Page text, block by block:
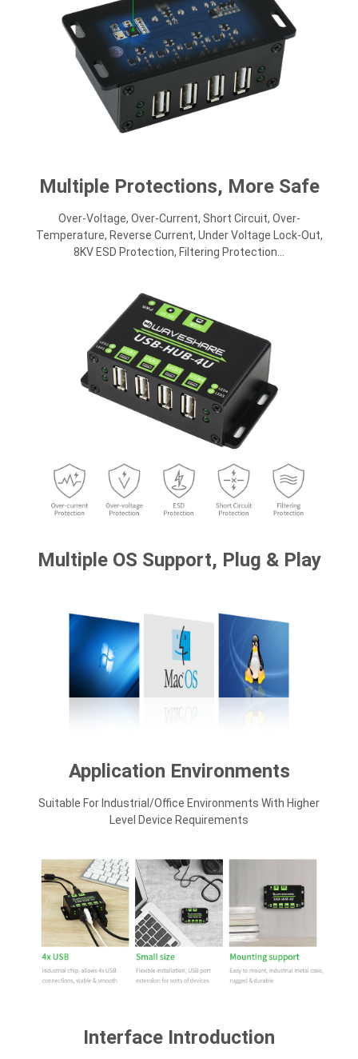
Multiple Protections, More Safe
Over-Voltage, Over-Current, Short Circuit, Over-
Temperature, Reverse Current, Under Voltage Lock-Out,
8KV ESD Protection, Filtering Protection...
Multiple OS Support, Plug & Play
Application Environments
Suitable For Industrial/office Environments With Higher
Level Device Requirements
Interface Introduction